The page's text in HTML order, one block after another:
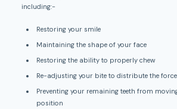
including:-
Restoring your smile
Maintaining the shape of your face
Restoring the ability to properly chew
Re-adjusting your bite to distribute the
Preventing your remaining teeth from
position